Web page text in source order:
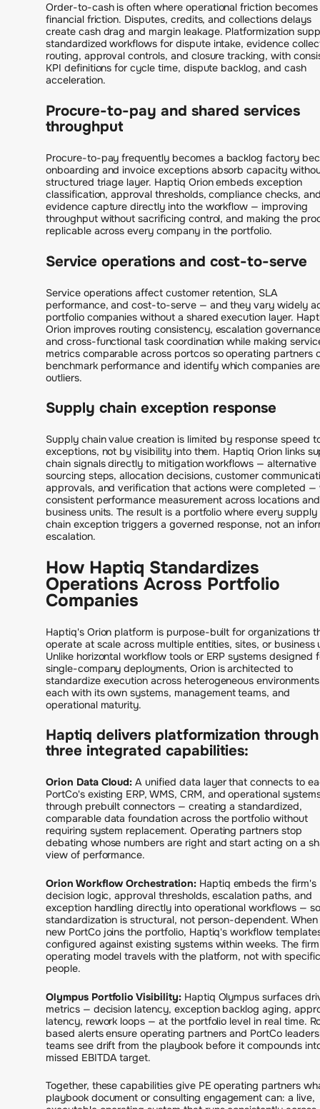
Order-to-cash is often where operational friction becomes
financial friction. Disputes, credits, and collections delays
create cash drag and margin leakage. Platformization
standardized workflows for dispute intake, evidence
routing, approval controls, and closure tracking, with
KPI definitions for cycle time, dispute backlog, and cash
acceleration.
Procure-to-pay and shared services
throughput
Procure-to-pay frequently becomes a backlog factory
onboarding and invoice exceptions absorb capacity
structured triage layer. Haptiq Orion embeds exception
classification, approval thresholds, compliance checks,
evidence capture directly into the workflow — improving
throughput without sacrificing control, and making the
replicable across every company in the portfolio.
Service operations and cost-to-serve
Service operations affect customer retention, SLA
performance, and cost-to-serve — and they vary widely
portfolio companies without a shared execution layer.
Orion improves routing consistency, escalation
and cross-functional task coordination while making
metrics comparable across portcos so operating partners
benchmark performance and identify which companies are
outliers.
Supply chain exception response
Supply chain value creation is limited by response speed
exceptions, not by visibility into them. Haptiq Orion links
chain signals directly to mitigation workflows — alternative
sourcing steps, allocation decisions, customer
approvals, and verification that actions were completed —
consistent performance measurement across locations and
business units. The result is a portfolio where every supply
chain exception triggers a governed response, not an
escalation.
How Haptiq Standardizes
Operations Across Portfolio
Companies
Haptiq's Orion platform is purpose-built for organizations
operate at scale across multiple entities, sites, or business
Unlike horizontal workflow tools or ERP systems designed
single-company deployments, Orion is architected to
standardize execution across heterogeneous
each with its own systems, management teams, and
operational maturity.
Haptiq delivers platformization through
three integrated capabilities:
Orion Data Cloud: A unified data layer that connects to
PortCo's existing ERP, WMS, CRM, and operational
through prebuilt connectors — creating a standardized,
comparable data foundation across the portfolio without
requiring system replacement. Operating partners stop
debating whose numbers are right and start acting on a
view of performance.
Orion Workflow Orchestration: Haptiq embeds the firm's
decision logic, approval thresholds, escalation paths, and
exception handling directly into operational workflows — so
standardization is structural, not person-dependent. When
new PortCo joins the portfolio, Haptiq's workflow
configured against existing systems within weeks. The
operating model travels with the platform, not with specific
people.
Olympus Portfolio Visibility:Haptiq Olympus surfaces
metrics — decision latency, exception backlog aging,
latency, rework loops — at the portfolio level in real time.
based alerts ensure operating partners and PortCo
teams see drift from the playbook before it compounds
missed EBITDA target.
Together, these capabilities give PE operating partners
playbook document or consulting engagement can: a live,